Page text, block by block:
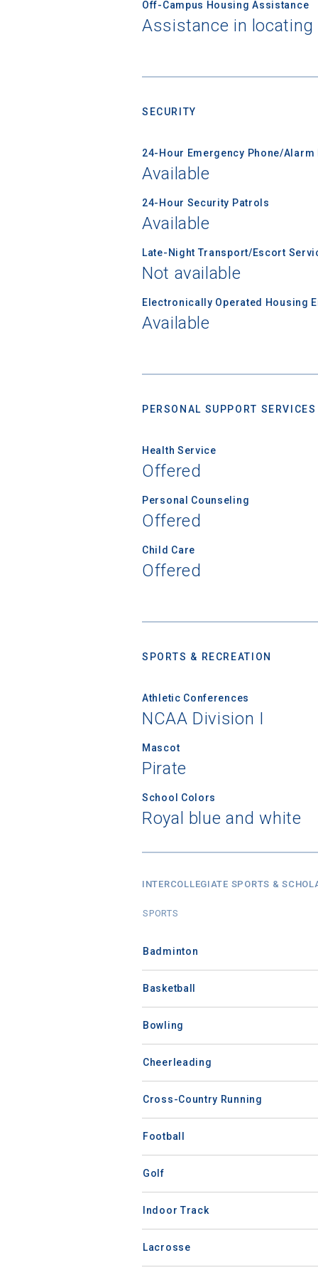
Off-Campus Housing Assistance
Assistance in
SECURITY
24-Hour Emergency Phone/Alarm
Available
24-Hour Security Patrols
Available
Late-Night Transport/Escort
Not available
Electronically Operated Housing
Available
PERSONAL SUPPORT SERVICES
Health Service
Offered
Personal Counseling
Offered
Child Care
Offered
SPORTS & RECREATION
Athletic Conferences
NCAA Division I
Mascot
Pirate
School Colors
Royal blue and white
INTERCOLLEGIATE SPORTS &
SPORTS
Badminton
Basketball
Bowling
Cheerleading
Cross-Country Running
Football
Golf
Indoor Track
Lacrosse
Email
Birth Date